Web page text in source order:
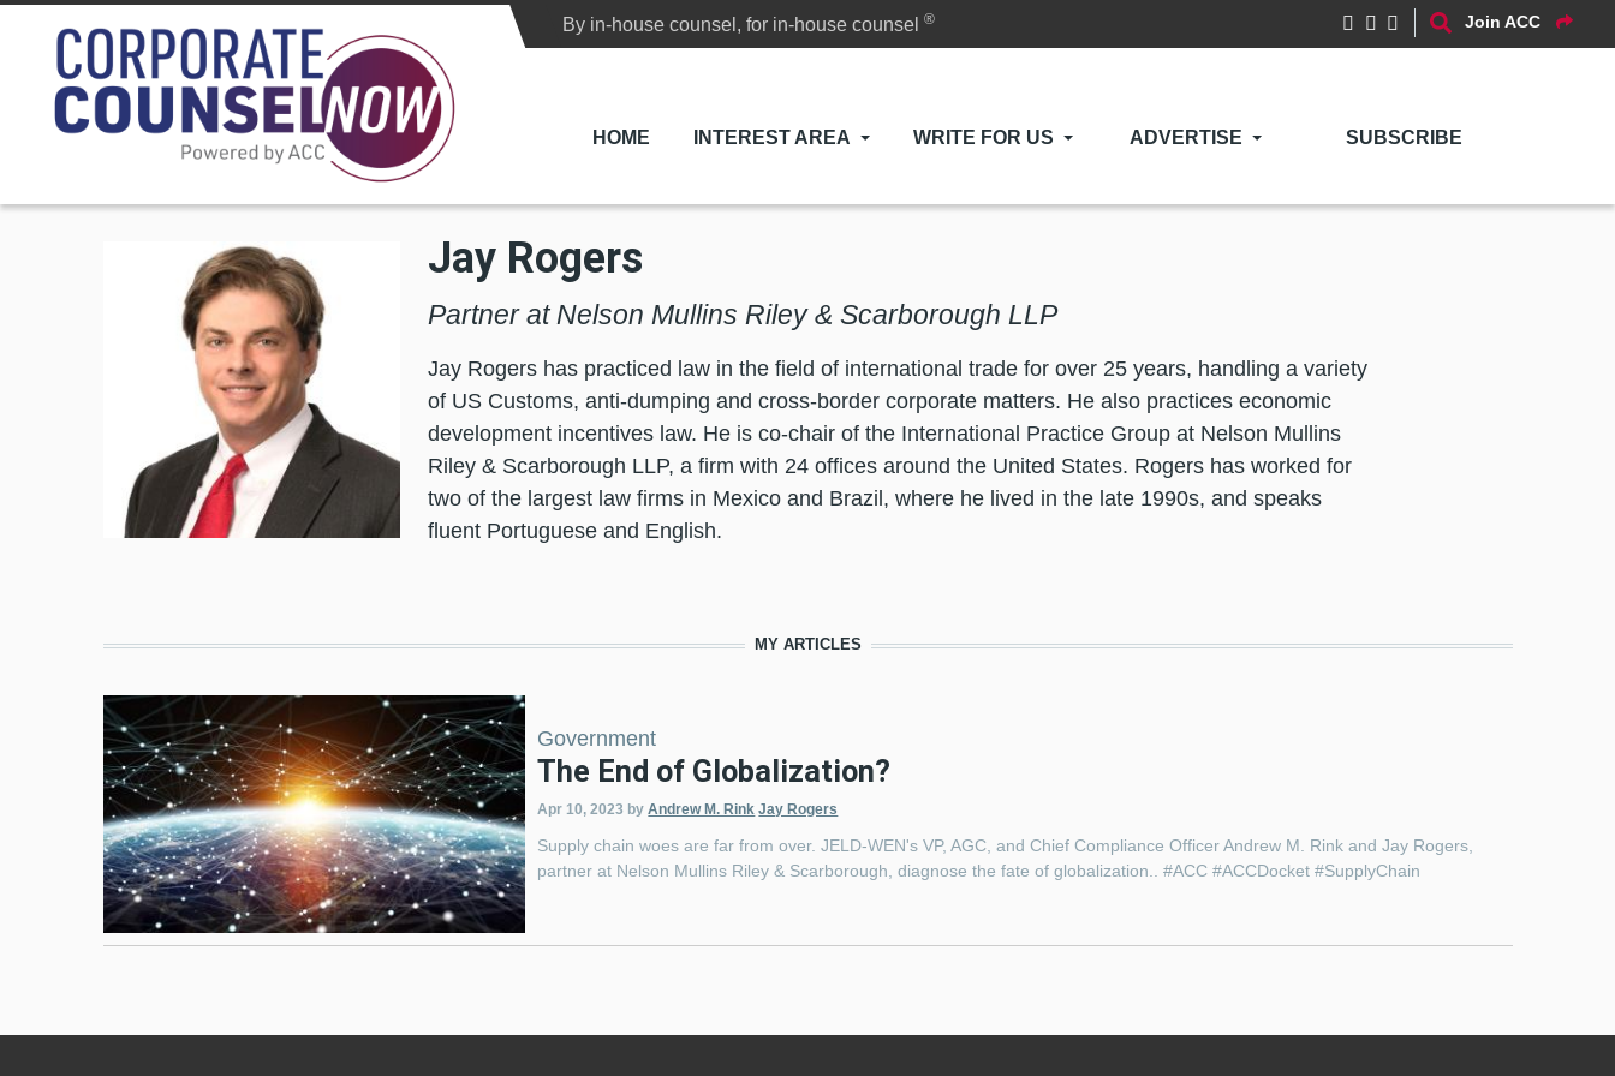
By in-house counsel, for in-house counsel® Join ACC
HOME INTEREST AREA WRITE FOR US ADVERTISE SUBSCRIBE
Jay Rogers
Partner at Nelson Mullins Riley & Scarborough LLP
Jay Rogers has practiced law in the field of international trade for over 25 years, handling a variety
of US Customs, anti-dumping and cross-border corporate matters. He also practices economic
development incentives law. He is co-chair of the International Practice Group at Nelson Mullins
Riley & Scarborough LLP, a firm with 24 offices around the United States. Rogers has worked for
two of the largest law firms in Mexico and Brazil, where he lived in the late 1990s, and speaks
fluent Portuguese and English.
MY ARTICLES
Government
The End of Globalization?
Apr 10, 2023 byAndrew M. Rink Jay Rogers
Supply chain woes are far from over. JELD-WEN's VP, AGC, and Chief Compliance Officer Andrew M. Rink and Jay Rogers,
partner at Nelson Mullins Riley & Scarborough, diagnose the fate of globalization.. #ACC #ACCDocket #SupplyChain